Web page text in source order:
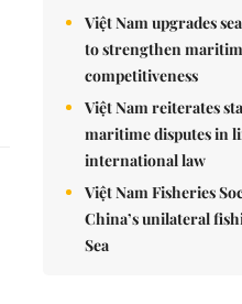
Việt Nam upgrades
to strengthen
competitiveness
Việt Nam reiterates
maritime disputes in
international law
Việt Nam Fisheries
China’s unilateral
Sea